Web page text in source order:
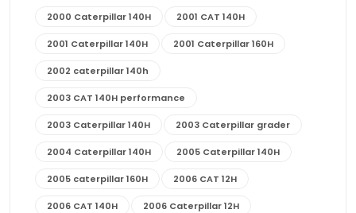
2000 Caterpillar 140H 2001 CAT 140H
2001 Caterpillar 140H 2001 Caterpillar 160H
2002 caterpillar 140h
2003 CAT 140H performance
2003 Caterpillar 140H 2003 Caterpillar grader
2004 Caterpillar 140H 2005 Caterpillar 140H
2005 caterpillar 160H 2006 CAT 12H
2006 CAT 140H 2006 Caterpillar 12H